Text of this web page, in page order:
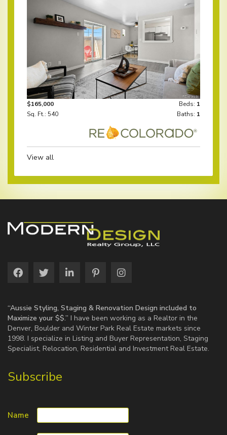
$165,000 Beds: 1
Sq. Ft.: 540
Baths: 1
View all
“Aussie Styling, Staging & Renovation Design included to
Maximize your $$.” I have been working as a Realtor in the
Denver, Boulder and Winter Park Real Estate markets since
1998. I specialize in Listing and Buyer Representation, Staging
Specialist, Relocation, Residential and Investment Real Estate.
Subscribe
Name